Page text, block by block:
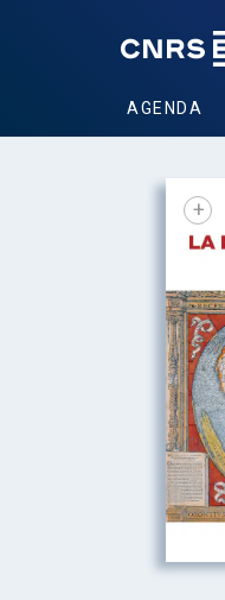
AGENDA
+